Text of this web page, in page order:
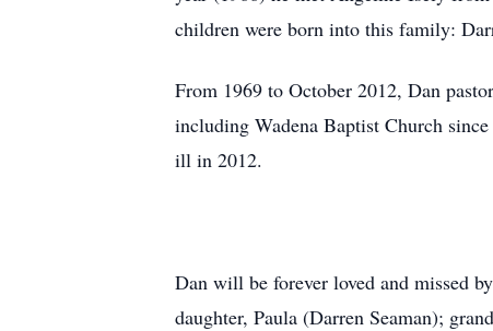
children were born into this family:
From 1969 to October 2012, Dan
including Wadena Baptist Church
ill in 2012.
Dan will be forever loved and missed
daughter, Paula (Darren Seaman);